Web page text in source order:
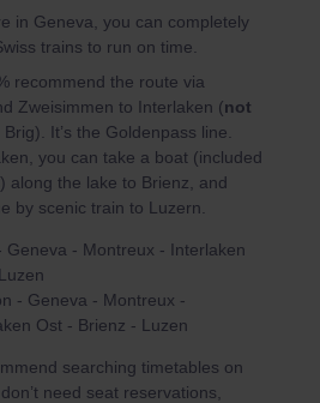
in Geneva, you can completely
trains to run on time.
recommend the route via
Zweisimmen to Interlaken (not
It’s the Goldenpass line.
you can take a boat (included
along the lake to Brienz, and
by scenic train to Luzern.
Geneva - Montreux - Interlaken
- Geneva - Montreux -
Ost - Brienz - Luzen
searching timetables on
need seat reservations,